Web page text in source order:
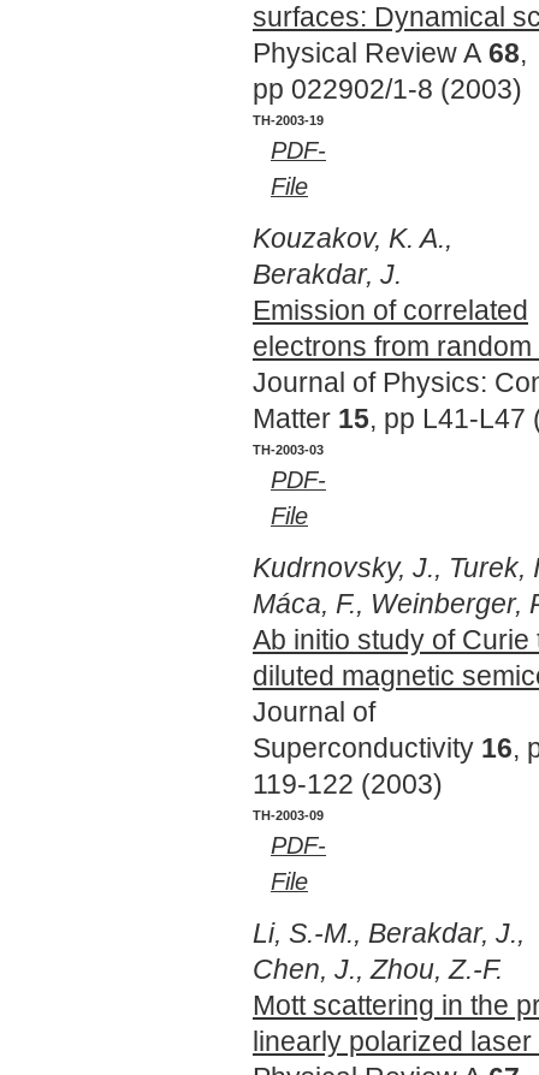
surfaces: Dynamical
Physical Review A 68,
pp 022902/1-8 (2003)
TH-2003-19
PDF-
File
Kouzakov, K. A.,
Berakdar, J.
Emission of correlated
electrons from
Journal of Physics:
Matter 15, pp L41-L47
TH-2003-03
PDF-
File
Kudrnovsky, J., Turek,
Máca, F., Weinberger,
Ab initio study of
diluted magnetic
Journal of
Superconductivity 16,
119-122 (2003)
TH-2003-09
PDF-
File
Li, S.-M., Berakdar, J.,
Chen, J., Zhou, Z.-F.
Mott scattering in the
linearly polarized laser